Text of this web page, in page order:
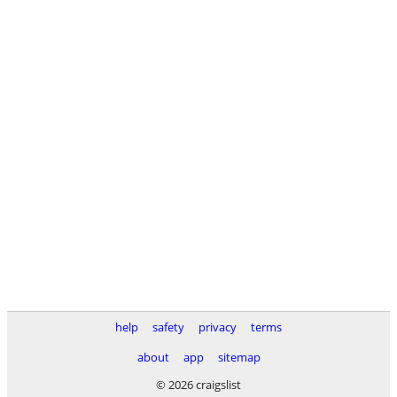
help safety privacy
terms
about
app
sitemap
© 2026 craigslist